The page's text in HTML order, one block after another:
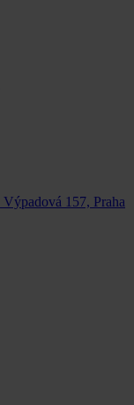
Výpadová 157, Praha